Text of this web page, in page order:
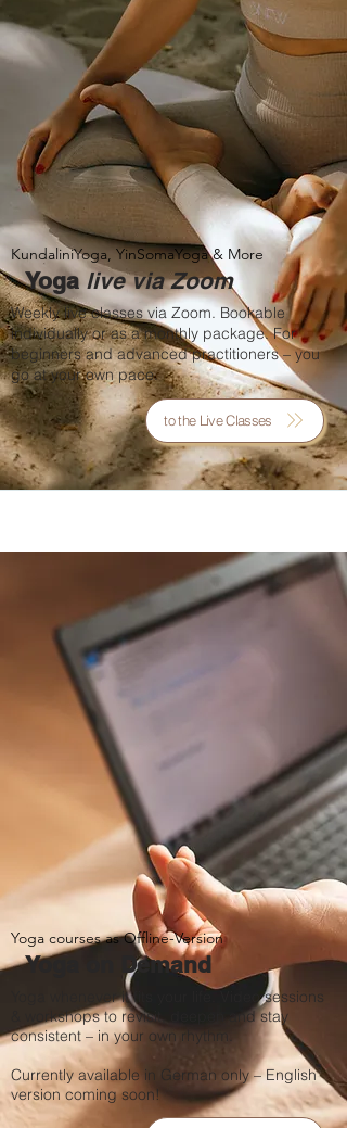
KundaliniYoga, YinSomaYoga & More
Yoga live via Zoom
Weekly live classes via Zoom. Bookable
individually or as a monthly package. For
beginners and advanced practitioners – you
go at your own pace.
to the Live Classes
Yoga courses as Offline-Version
Yoga on Demand
Yoga whenever it fits your life. Video sessions
& workshops to revisit, deepen and stay
consistent – in your own rhythm.
Currently available in German only – English
version coming soon!